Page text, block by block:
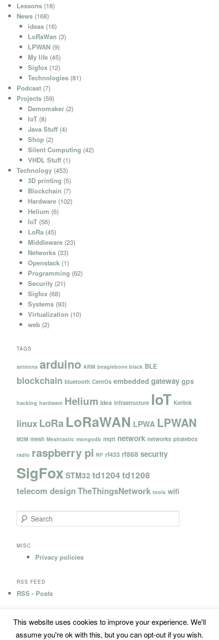
Lessons (18)
News (168)
ideas(16)
LoRaWan (3)
LPWAN(9)
My life(45)
Sigfox(12)
Technologies(81)
Podcast (7)
Projects (59)
Demomaker(2)
IoT(8)
Java Stuff(4)
Shop(2)
Silent Computing (42)
VHDL Stuff(1)
Technology (453)
3D printing (5)
Blockchain (7)
Hardware(102)
Helium (6)
IoT(56)
LoRa(45)
Middleware(23)
Networks(33)
Openstack(1)
Programming (62)
Security(21)
Sigfox(68)
Systems(93)
Virtualization (10)
web(2)
TAGS
antenna arduino ARM beaglebone black BLE
blockchain bluetooth CentOs embedded gateway gps
hacking hardware Helium idea infrastructure IoT Kerlink
linuxLoRa LoRaWAN LPWA LPWAN
M2M mesh Meshtastic mongodb mqtt network networks piratebox
radio raspberry pi RF rf433 rf868 security
SigFoxSTM32 td1204 td1208
telecom design TheThingsNetwork tools wifi
e
rMISC
Privacy policies
RSS FEED
RSS - Posts
Privacy Policy Proudly powered by WordPress
This website uses cookies to improve your experience. We'll
assume you're ok with this, but you can opt-out if you wish.